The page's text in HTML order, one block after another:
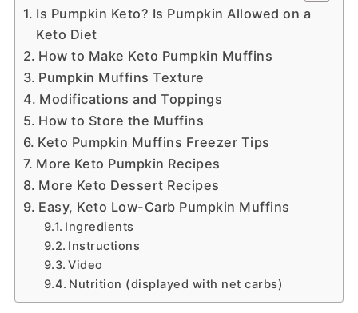
Is Pumpkin Keto? Is Pumpkin Allowed on a
Keto Diet
How to Make Keto Pumpkin Muffins
Pumpkin Muffins Texture
Modifications and Toppings
How to Store the Muffins
Keto Pumpkin Muffins Freezer Tips
More Keto Pumpkin Recipes
More Keto Dessert Recipes
Easy, Keto Low-Carb Pumpkin Muffins
Ingredients
Instructions
Video
Nutrition (displayed with net carbs)